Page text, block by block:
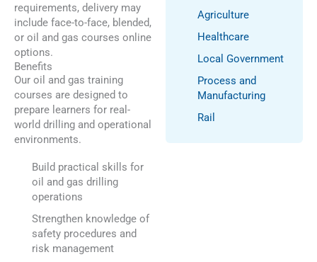
requirements, delivery may
include face-to-face, blended,
or oil and gas courses online
options.
Benefits
Our oil and gas training
courses are designed to
prepare learners for real-
world drilling and operational
environments.
Build practical skills for
oil and gas drilling
operations
Strengthen knowledge of
safety procedures and
risk management
Agriculture
Healthcare
Local Government
Process and
Manufacturing
Rail